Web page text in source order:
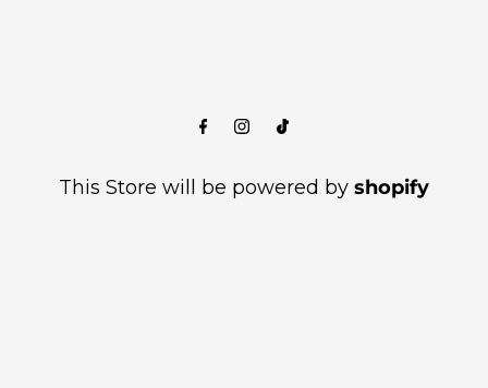
This Store will be powered by shopify